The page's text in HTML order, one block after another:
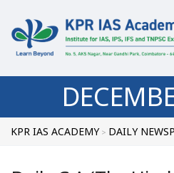
KPR IAS ACADEMY> DAILY